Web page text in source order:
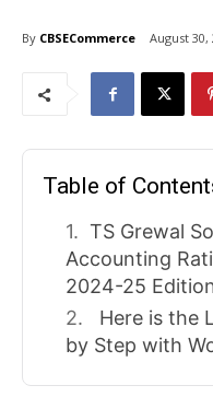
By CBSECommerce August 30,
Table of
TS Grewal
Accounting
2024-25
Here is the
by Step with